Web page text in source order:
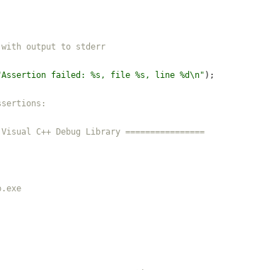
Assertion failed: %s, file %s, line %d\n" ) ;